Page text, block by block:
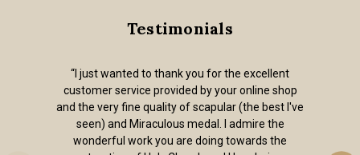
Testimonials
“I just wanted to thank you for the excellent
customer service provided by your online shop
and the very fine quality of scapular (the best I've
seen) and Miraculous medal. I admire the
wonderful work you are doing towards the